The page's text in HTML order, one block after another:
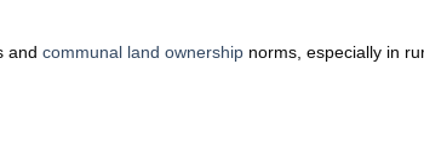
and communal land ownership norms, especially in